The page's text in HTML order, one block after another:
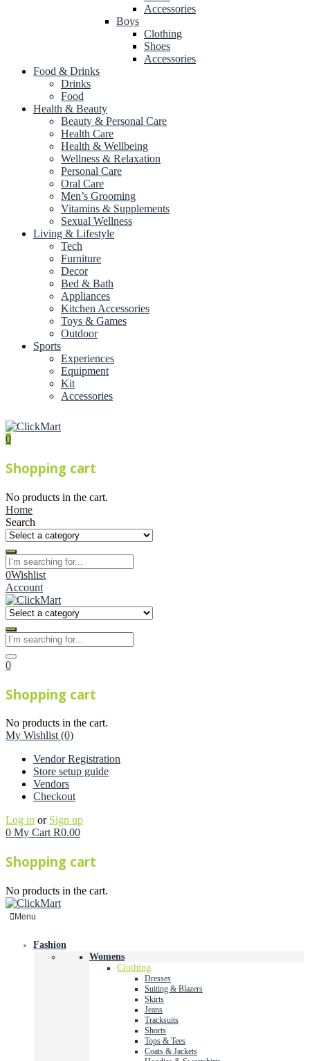
Accessories
Boys
Clothing
Shoes
Accessories
Food & Drinks
Drinks
Food
Health & Beauty
Beauty & Personal Care
Health Care
Health & Wellbeing
Wellness & Relaxation
Personal Care
Oral Care
Men’s Grooming
Vitamins & Supplements
Sexual Wellness
Living & Lifestyle
Tech
Furniture
Decor
Bed & Bath
Appliances
Kitchen Accessories
Toys & Games
Outdoor
Sports
Experiences
Equipment
Kit
Accessories
0
Shopping cart
No products in the cart.
Home
Search
0Wishlist
Account
0
Shopping cart
No products in the cart.
My Wishlist (0)
Vendor Registration
Store setup guide
Vendors
Checkout
Log in or Sign up
0 My Cart R0.00
Shopping cart
No products in the cart.
Menu
Fashion
Womens
Clothing
Dresses
Suiting & Blazers
Skirts
Jeans
Tracksuits
Shorts
Tops & Tees
Coats & Jackets